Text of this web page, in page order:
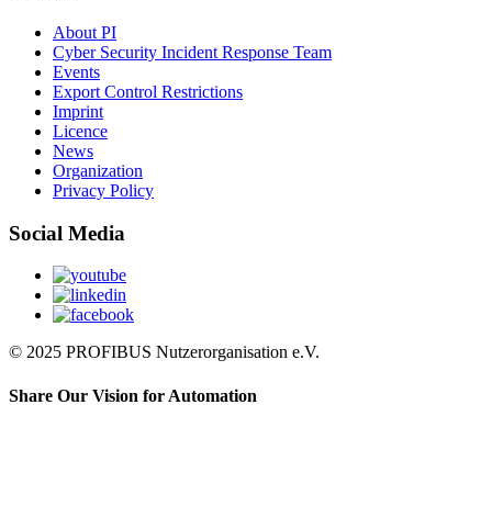
About PI
Cyber Security Incident Response Team
Events
Export Control Restrictions
Imprint
Licence
News
Organization
Privacy Policy
Social Media
© 2025 PROFIBUS Nutzerorganisation e.V.
Share Our Vision for Automation